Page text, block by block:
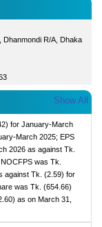
Dhanmondi R/A, Dhaka
Show All
for January-March
March 2025; EPS
2026 as against Tk.
was Tk.
against Tk. (2.59) for
was Tk. (654.66)
as on March 31,